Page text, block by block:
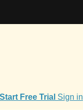
Start Free Trial Sign in